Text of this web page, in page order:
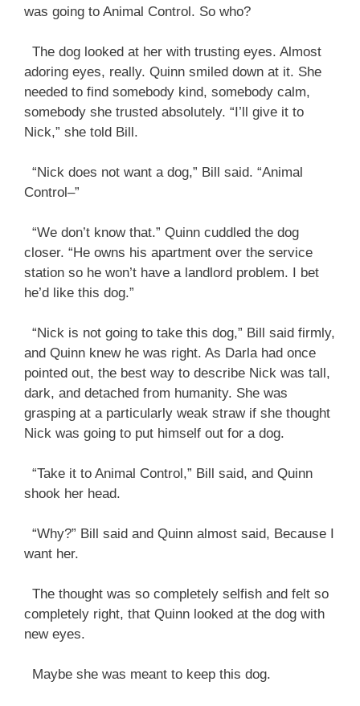
was going to Animal Control. So who?
The dog looked at her with trusting eyes. Almost
adoring eyes, really. Quinn smiled down at it. She
needed to find somebody kind, somebody calm,
somebody she trusted absolutely. “I’ll give it to
Nick,” she told Bill.
“Nick does not want a dog,” Bill said. “Animal
Control–”
“We don’t know that.” Quinn cuddled the dog
closer. “He owns his apartment over the service
station so he won’t have a landlord problem. I bet
he’d like this dog.”
“Nick is not going to take this dog,” Bill said firmly,
and Quinn knew he was right. As Darla had once
pointed out, the best way to describe Nick was tall,
dark, and detached from humanity. She was
grasping at a particularly weak straw if she thought
Nick was going to put himself out for a dog.
“Take it to Animal Control,” Bill said, and Quinn
shook her head.
“Why?” Bill said and Quinn almost said, Because I
want her.
The thought was so completely selfish and felt so
completely right, that Quinn looked at the dog with
new eyes.
Maybe she was meant to keep this dog.